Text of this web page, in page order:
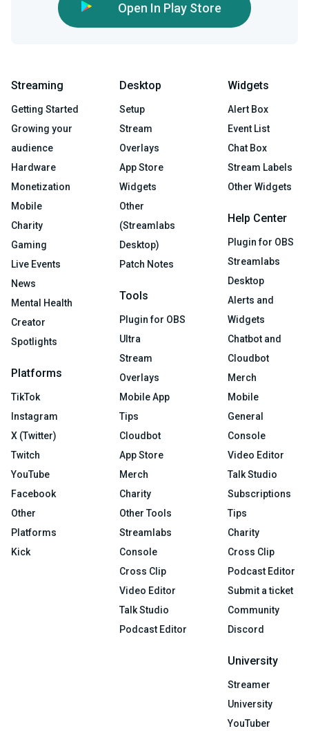
Open In Play Store
Streaming
Getting Started
Growing your
audience
Hardware
Monetization
Mobile
Charity
Gaming
Live Events
News
Mental Health
Creator
Spotlights
Platforms
TikTok
Instagram
X (Twitter)
Twitch
YouTube
Facebook
Other
Platforms
Kick
Desktop
Setup
Stream
Overlays
App Store
Widgets
Other
(Streamlabs
Desktop)
Patch Notes
Tools
Plugin for OBS
Ultra
Stream
Overlays
Mobile App
Tips
Cloudbot
App Store
Merch
Charity
Other Tools
Streamlabs
Console
Cross Clip
Video Editor
Talk Studio
Podcast Editor
Widgets
Alert Box
Event List
Chat Box
Stream Labels
Other Widgets
Help Center
Plugin for OBS
Streamlabs
Desktop
Alerts and
Widgets
Chatbot and
Cloudbot
Merch
Mobile
General
Console
Video Editor
Talk Studio
Subscriptions
Tips
Charity
Cross Clip
Podcast Editor
Submit a ticket
Community
Discord
University
Streamer
University
YouTuber